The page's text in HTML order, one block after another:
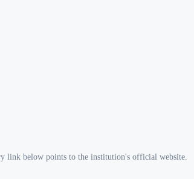
link below points to the institution's official website.